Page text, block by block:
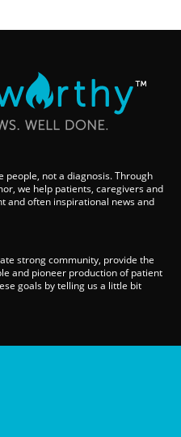
people, not a diagnosis. Through
we help patients, caregivers and
and often inspirational news and
strong community, provide the
and pioneer production of patient
goals by telling us a little bit